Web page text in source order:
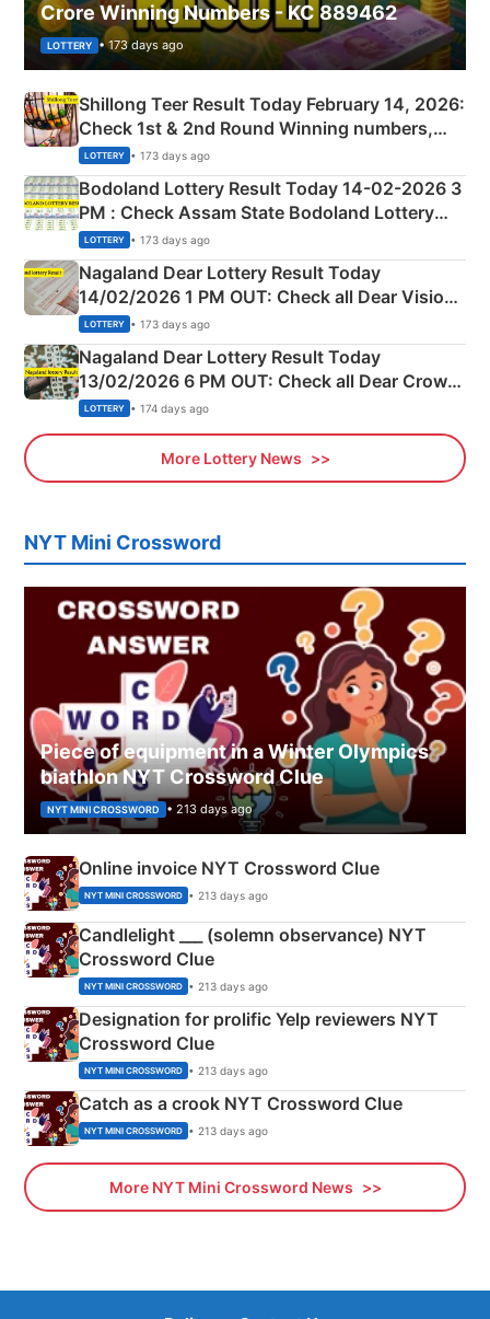
Crore Winning Numbers - KC 889462
LOTTERY • 173 days ago
Shillong Teer Result Today February 14, 2026:
Check 1st & 2nd Round Winning numbers,
Shillong Teer Common Number & Result List
here
LOTTERY • 173 days ago
Bodoland Lottery Result Today 14-02-2026 3
PM : Check Assam State Bodoland Lottery
Full Winners Lists here
LOTTERY • 173 days ago
Nagaland Dear Lottery Result Today
14/02/2026 1 PM OUT: Check all Dear Vision
Morning Saturday Winning Numbers Here
LOTTERY • 173 days ago
Nagaland Dear Lottery Result Today
13/02/2026 6 PM OUT: Check all Dear Crown
Day Friday Winning Numbers Here
LOTTERY • 174 days ago
More Lottery News
NYT Mini Crossword
Piece of equipment in a Winter Olympics
biathlon NYT Crossword Clue
NYT MINI CROSSWORD • 213 days ago
Online invoice NYT Crossword Clue
NYT MINI CROSSWORD • 213 days ago
Candlelight ___ (solemn observance) NYT
Crossword Clue
NYT MINI CROSSWORD • 213 days ago
Designation for prolific Yelp reviewers NYT
Crossword Clue
NYT MINI CROSSWORD • 213 days ago
Catch as a crook NYT Crossword Clue
NYT MINI CROSSWORD • 213 days ago
More NYT Mini Crossword News